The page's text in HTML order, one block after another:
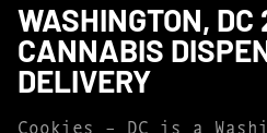
WASHINGTON,
CANNABIS
DELIVERY
Cookies – DC is a